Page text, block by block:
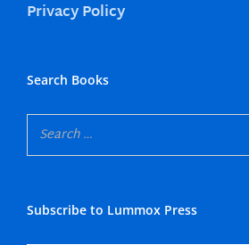
Privacy Policy
Search Books
Subscribe to Lummox Press